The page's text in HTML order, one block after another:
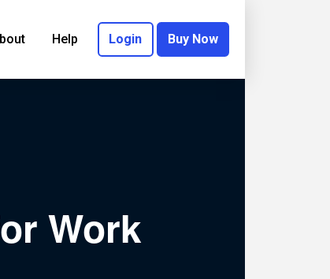
Help Login Buy Now
Work